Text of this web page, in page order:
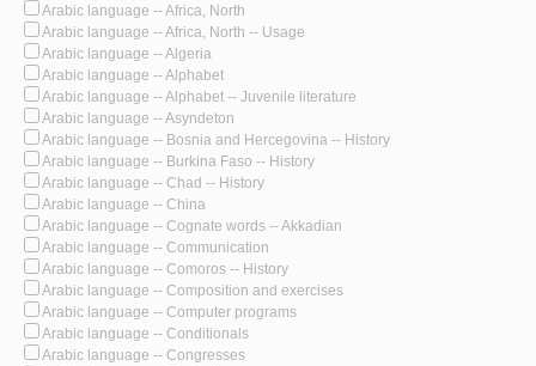
Arabic language -- Africa, North
Arabic language -- Africa, North -- Usage
Arabic language -- Algeria
Arabic language -- Alphabet
Arabic language -- Alphabet -- Juvenile literature
Arabic language -- Asyndeton
Arabic language -- Bosnia and Hercegovina -- History
Arabic language -- Burkina Faso -- History
Arabic language -- Chad -- History
Arabic language -- China
Arabic language -- Cognate words -- Akkadian
Arabic language -- Communication
Arabic language -- Comoros -- History
Arabic language -- Composition and exercises
Arabic language -- Computer programs
Arabic language -- Conditionals
Arabic language -- Congresses